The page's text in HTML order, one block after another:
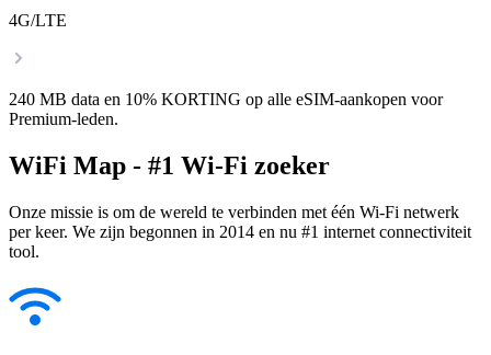
4G/LTE
240 MB data en 10% KORTING op alle eSIM-aankopen voor
Premium-leden.
WiFi Map - #1 Wi-Fi zoeker
Onze missie is om de wereld te verbinden met één Wi-Fi netwerk
per keer. We zijn begonnen in 2014 en nu #1 internet connectiviteit
tool.